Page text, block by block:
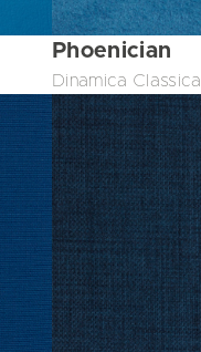
Phoenician
Dinamica Classica